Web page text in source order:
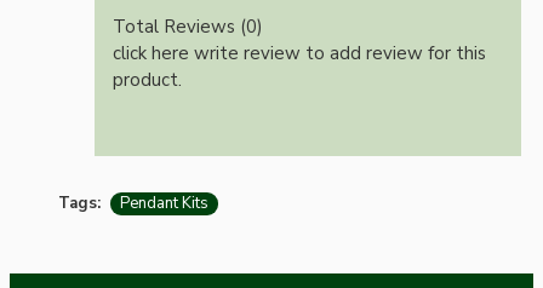
Total Reviews (0)
click here write review to add review for this
product.
Tags: Pendant Kits